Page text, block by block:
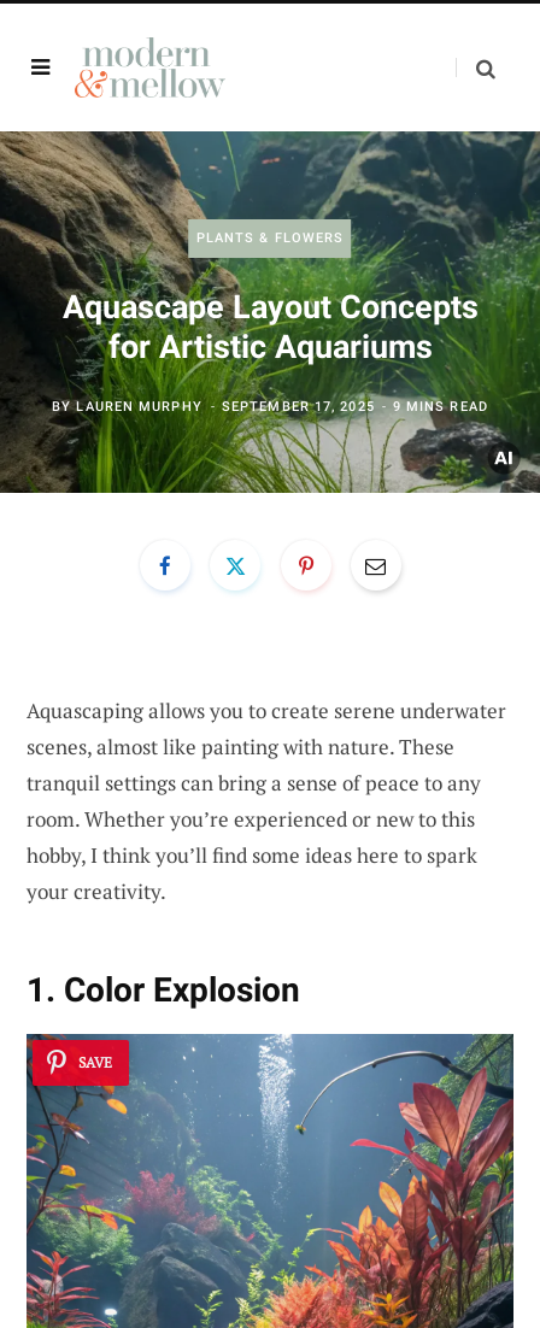
PLANTS & FLOWERS
Aquascape Layout Concepts
for Artistic Aquariums
BYLAUREN MURPHY SEPTEMBER 17, 2025 9 MINS READ
Aquascaping allows you to create serene underwater
scenes, almost like painting with nature. These
tranquil settings can bring a sense of peace to any
room. Whether you’re experienced or new to this
hobby, I think you’ll find some ideas here to spark
your creativity.
1. Color Explosion
SAVE